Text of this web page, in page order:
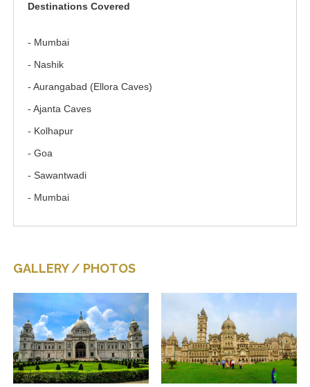
Destinations Covered
- Mumbai
- Nashik
- Aurangabad (Ellora Caves)
- Ajanta Caves
- Kolhapur
- Goa
- Sawantwadi
- Mumbai
GALLERY / PHOTOS